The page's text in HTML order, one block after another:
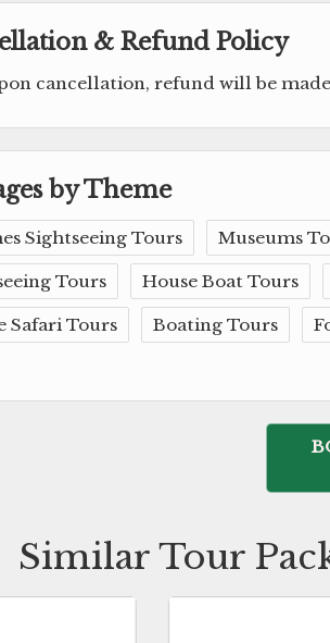
& Refund Policy
cancellation, refund will be
by Theme
Sightseeing Tours Museums
Tours House Boat Tours
Safari Tours Boating Tours
Similar Tour